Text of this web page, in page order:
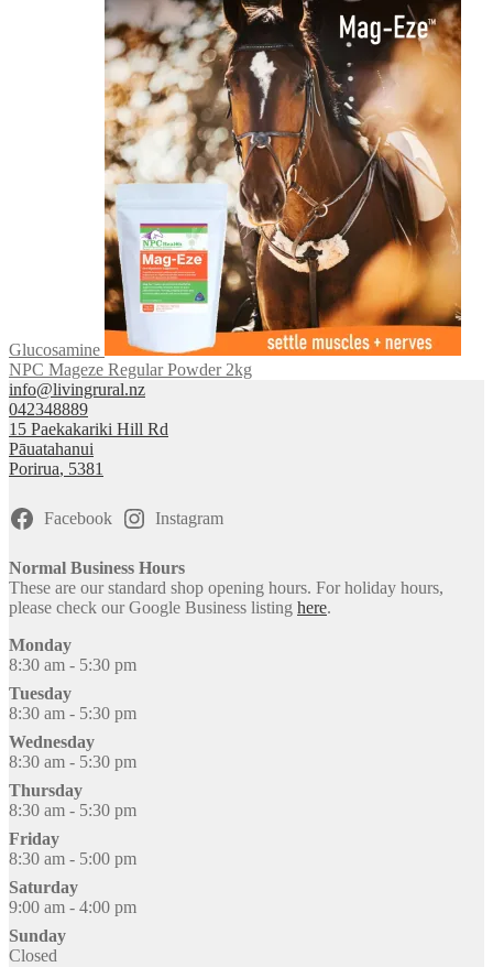
Glucosamine
NPC Mageze Regular Powder 2kg
info@livingrural.nz
042348889
15 Paekakariki Hill Rd
Pāuatahanui
Porirua, 5381
Facebook Instagram
Normal Business Hours
These are our standard shop opening hours. For holiday hours,
please check our Google Business listing here.
Monday
8:30 am - 5:30 pm
Tuesday
8:30 am - 5:30 pm
Wednesday
8:30 am - 5:30 pm
Thursday
8:30 am - 5:30 pm
Friday
8:30 am - 5:00 pm
Saturday
9:00 am - 4:00 pm
Sunday
Closed